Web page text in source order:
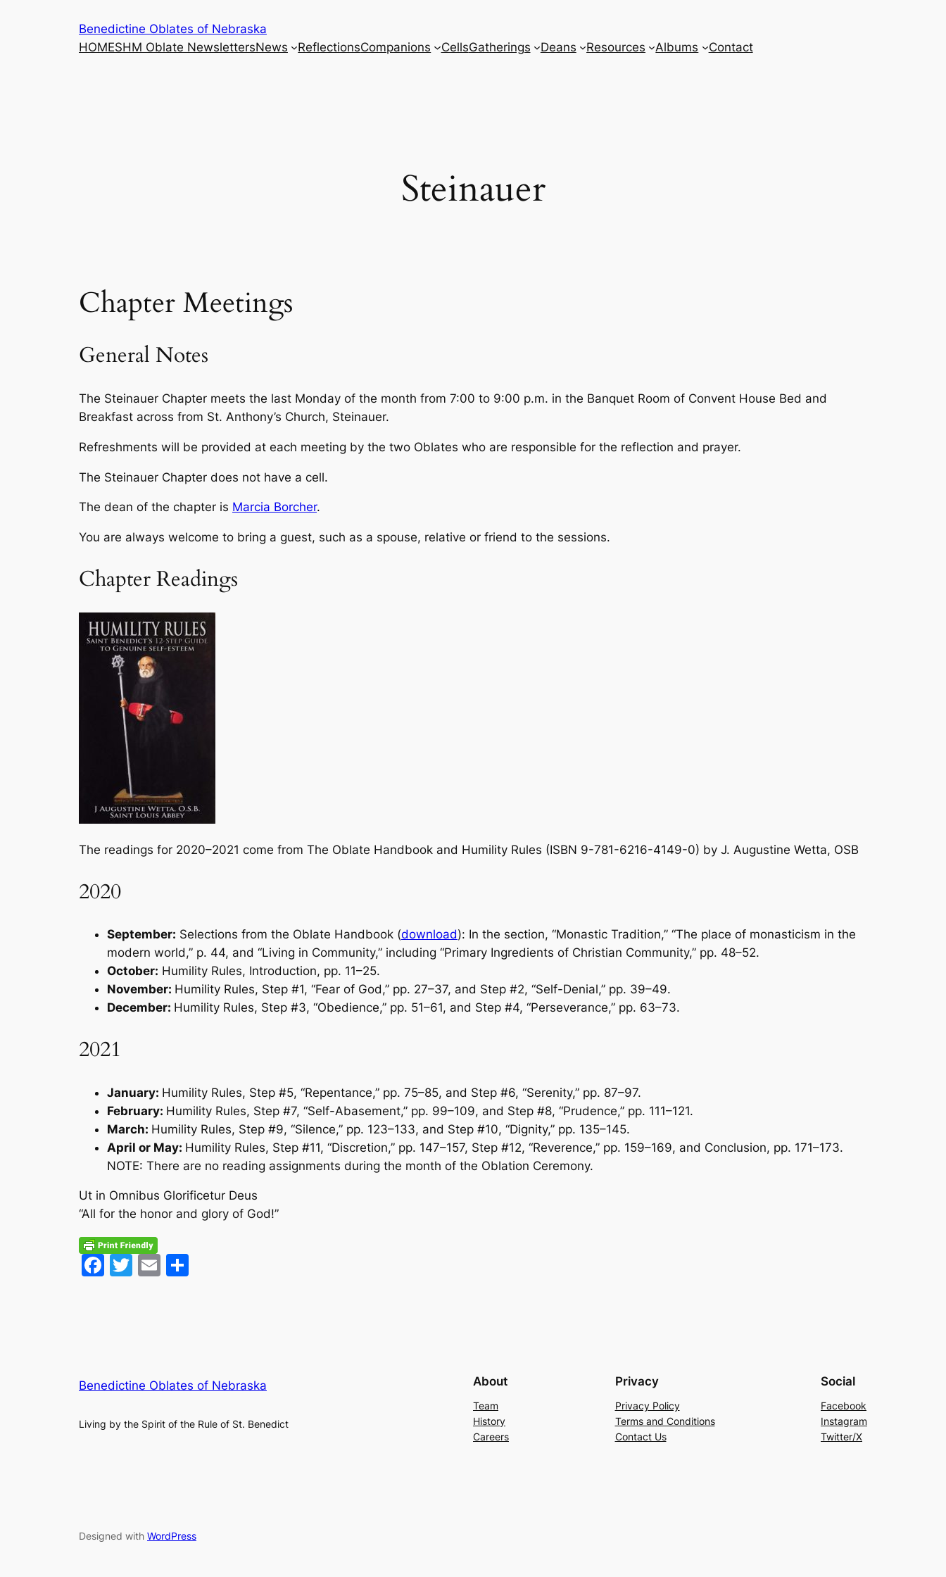
Benedictine Oblates of Nebraska
HOMESHM Oblate NewslettersNews ReflectionsCompanions CellsGatherings Deans Resources Albums Contact
Steinauer
Chapter Meetings
General Notes
The Steinauer Chapter meets the last Monday of the month from 7:00 to 9:00 p.m. in the Banquet Room of Convent House Bed and
Breakfast across from St. Anthony’s Church, Steinauer.
Refreshments will be provided at each meeting by the two Oblates who are responsible for the reflection and prayer.
The Steinauer Chapter does not have a cell.
The dean of the chapter is Marcia Borcher.
You are always welcome to bring a guest, such as a spouse, relative or friend to the sessions.
Chapter Readings
The readings for 2020–2021 come from The Oblate Handbook and Humility Rules (ISBN 9-781-6216-4149-0) by J. Augustine Wetta, OSB
2020
September: Selections from the Oblate Handbook (download): In the section, “Monastic Tradition,” “The place of monasticism in the
modern world,” p. 44, and “Living in Community,” including “Primary Ingredients of Christian Community,” pp. 48–52.
October: Humility Rules, Introduction, pp. 11–25.
November: Humility Rules, Step #1, “Fear of God,” pp. 27–37, and Step #2, “Self-Denial,” pp. 39–49.
December: Humility Rules, Step #3, “Obedience,” pp. 51–61, and Step #4, “Perseverance,” pp. 63–73.
2021
January: Humility Rules, Step #5, “Repentance,” pp. 75–85, and Step #6, “Serenity,” pp. 87–97.
February: Humility Rules, Step #7, “Self-Abasement,” pp. 99–109, and Step #8, “Prudence,” pp. 111–121.
March: Humility Rules, Step #9, “Silence,” pp. 123–133, and Step #10, “Dignity,” pp. 135–145.
April or May: Humility Rules, Step #11, “Discretion,” pp. 147–157, Step #12, “Reverence,” pp. 159–169, and Conclusion, pp. 171–173.
NOTE: There are no reading assignments during the month of the Oblation Ceremony.
Ut in Omnibus Glorificetur Deus
“All for the honor and glory of God!”
Facebook
Twitter
Email
Benedictine Oblates of Nebraska
Living by the Spirit of the Rule of St. Benedict
About
Team
History
Careers
Privacy
Privacy Policy
Terms and Conditions
Contact Us
Social
Facebook
Instagram
Twitter/X
Designed with WordPress